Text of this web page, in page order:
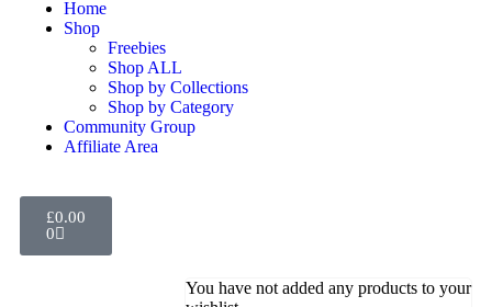
Home
Shop
Freebies
Shop ALL
Shop by Collections
Shop by Category
Community Group
Affiliate Area
£0.00
0
You have not added any products to your